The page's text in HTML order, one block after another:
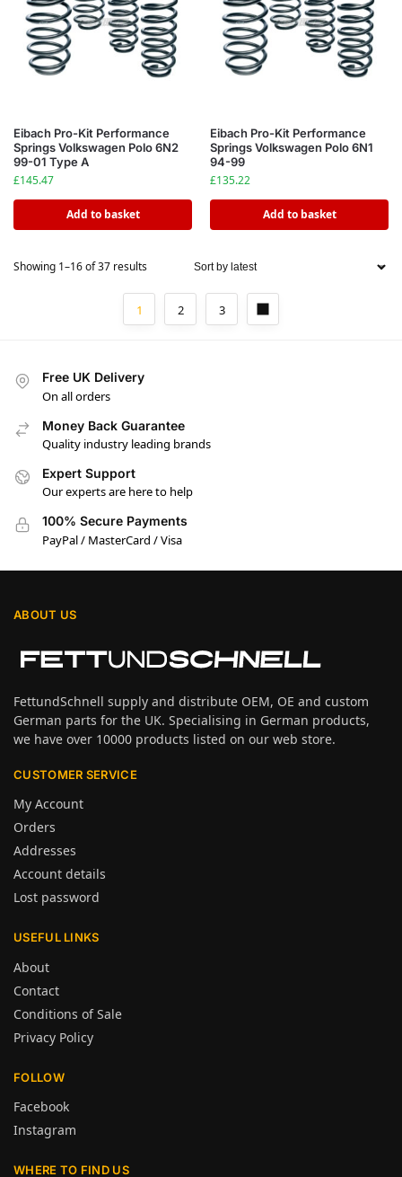
Eibach Pro-Kit Performance
Springs Volkswagen Polo 6N2
99-01 Type A
£145.47
Add to basket
Eibach Pro-Kit Performance
Springs Volkswagen Polo 6N1
94-99
£135.22
Add to basket
Showing 1–16 of 37 results
1 2 3
Free UK Delivery
On all orders
Money Back Guarantee
Quality industry leading brands
Expert Support
Our experts are here to help
100% Secure Payments
PayPal / MasterCard / Visa
ABOUT US
FettundSchnell supply and distribute OEM, OE and custom
German parts for the UK. Specialising in German products,
we have over 10000 products listed on our web store.
CUSTOMER SERVICE
My Account
Orders
Addresses
Account details
Lost password
USEFUL LINKS
About
Contact
Conditions of Sale
Privacy Policy
FOLLOW
Facebook
Instagram
WHERE TO FIND US